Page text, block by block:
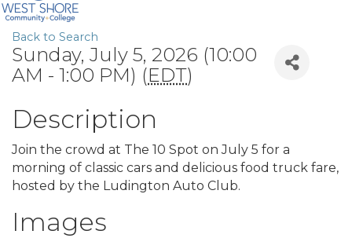
Back to Search
Sunday, July 5, 2026 (10:00
AM - 1:00 PM) (EDT)
Description
Join the crowd at The 10 Spot on July 5 for a
morning of classic cars and delicious food truck fare,
hosted by the Ludington Auto Club.
Images